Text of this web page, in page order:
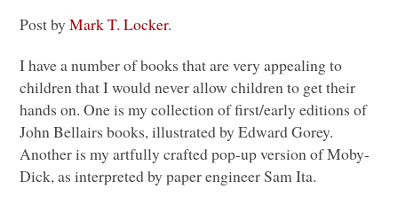
Post byMark T. Locker.
I have a number of books that are very appealing to
children that I would never allow children to get their
hands on. One is my collection of first/early editions of
John Bellairs books, illustrated by Edward Gorey.
Another is my artfully crafted pop-up version of Moby-
Dick, as interpreted by paper engineer Sam Ita.